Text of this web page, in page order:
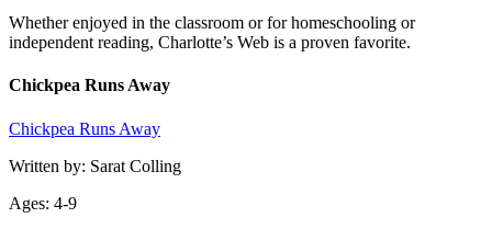
Whether enjoyed in the classroom or for homeschooling or
independent reading, Charlotte’s Web is a proven favorite.
Chickpea Runs Away
Chickpea Runs Away
Written by: Sarat Colling
Ages: 4-9